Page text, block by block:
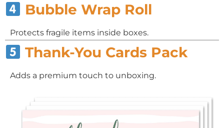
Bubble Wrap Roll
Protects fragile items inside boxes.
Thank-You Cards Pack
Adds a premium touch to unboxing.